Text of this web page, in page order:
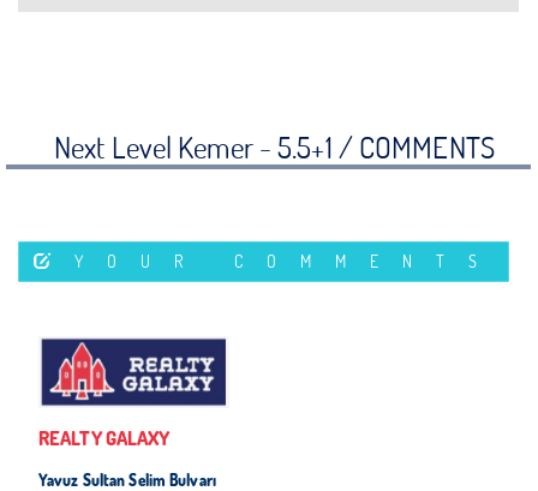
Next Level Kemer - 5.5+1 /COMMENTS
YOUR COMMENTS
REALTY GALAXY
Yavuz Sultan Selim Bulvarı